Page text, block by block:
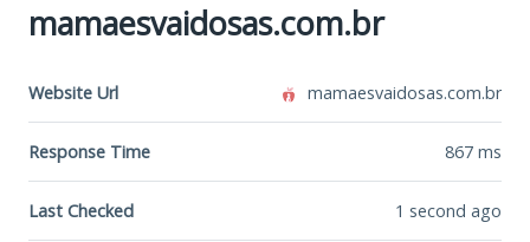
mamaesvaidosas.com.br
Website Url mamaesvaidosas.com.br
Response Time 867 ms
Last Checked 1 second ago